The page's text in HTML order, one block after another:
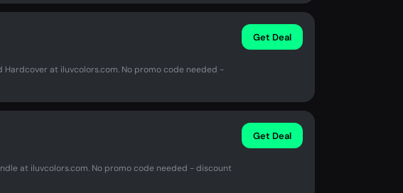
Hardcover at iluvcolors.com. No promo code needed -
Get Deal
at iluvcolors.com. No promo code needed - discount
Get Deal